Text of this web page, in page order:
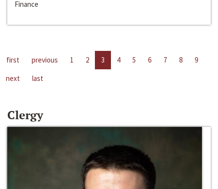
Finance
first previous 1 2 3 4 5 6 7 8
9
next
last
Clergy